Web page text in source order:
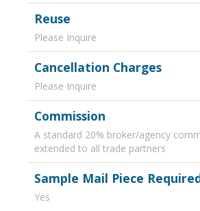
Reuse
Please Inquire
Cancellation Charges
Please Inquire
Commission
A standard 20% broker/agency
extended to all trade partners
Sample Mail Piece
Yes